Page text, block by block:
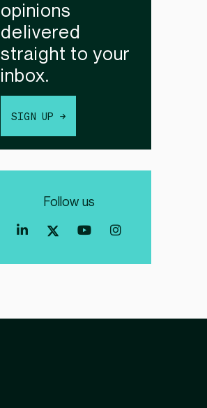
opinions
delivered
straight to your
inbox.
SIGN UP →
Follow us
Index
Twitter
Index
profile
Index
account